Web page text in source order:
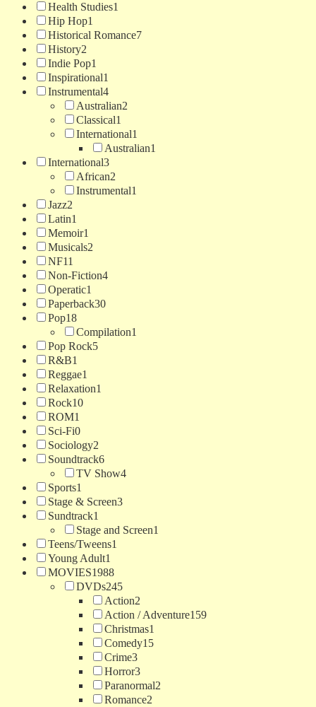
Health Studies1
Hip Hop1
Historical Romance7
History2
Indie Pop1
Inspirational1
Instrumental4
Australian2
Classical1
International1
Australian1
International3
African2
Instrumental1
Jazz2
Latin1
Memoir1
Musicals2
NF11
Non-Fiction4
Operatic1
Paperback30
Pop18
Compilation1
Pop Rock5
R&B1
Reggae1
Relaxation1
Rock10
ROM1
Sci-Fi0
Sociology2
Soundtrack6
TV Show4
Sports1
Stage & Screen3
Sundtrack1
Stage and Screen1
Teens/Tweens1
Young Adult1
MOVIES1988
DVDs245
Action2
Action / Adventure159
Christmas1
Comedy15
Crime3
Horror3
Paranormal2
Romance2